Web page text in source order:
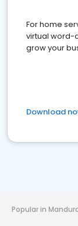
For home
virtual word-
grow your
Download
Popular in